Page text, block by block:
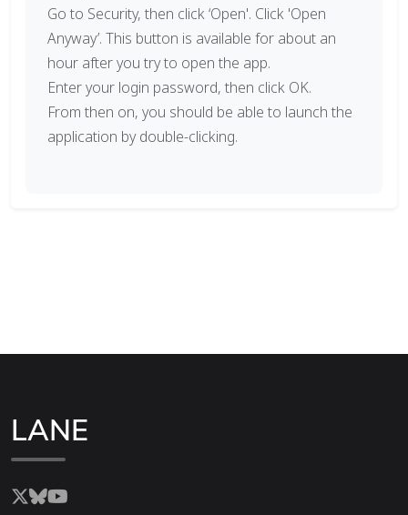
Go to Security, then click ‘Open'. Click 'Open
Anyway’. This button is available for about an
hour after you try to open the app.
Enter your login password, then click OK.
From then on, you should be able to launch the
application by double-clicking.
LANE